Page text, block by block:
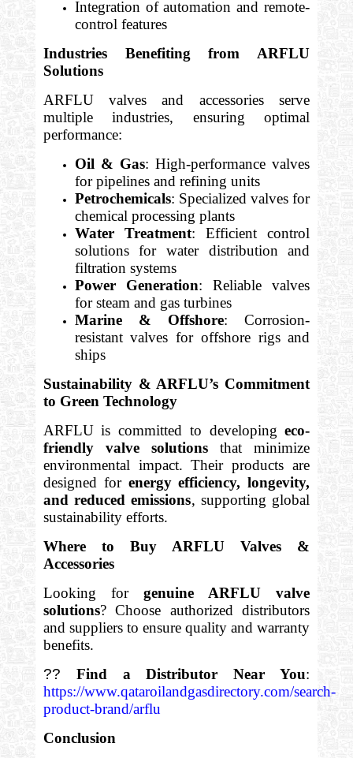
Integration of automation and remote-
control features
Industries Benefiting from ARFLU
Solutions
ARFLU valves and accessories serve
multiple industries, ensuring optimal
performance:
Oil & Gas: High-performance valves
for pipelines and refining units
Petrochemicals: Specialized valves for
chemical processing plants
Water Treatment: Efficient control
solutions for water distribution and
filtration systems
Power Generation: Reliable valves
for steam and gas turbines
Marine & Offshore: Corrosion-
resistant valves for offshore rigs and
ships
Sustainability & ARFLU’s Commitment
to Green Technology
ARFLU is committed to developingeco-
friendly valve solutions that minimize
environmental impact. Their products are
designed for energy efficiency, longevity,
and reduced emissions, supporting global
sustainability efforts.
Where to Buy ARFLU Valves &
Accessories
Looking for genuine ARFLU valve
solutions? Choose authorized distributors
and suppliers to ensure quality and warranty
benefits.
??
Find a Distributor Near You:
https://www.qataroilandgasdirectory.com/search-
product-brand/arflu
Conclusion